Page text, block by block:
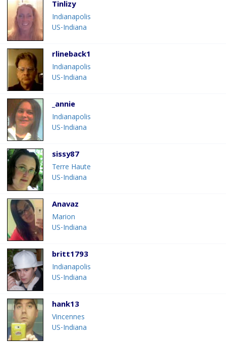
Tinlizy
Indianapolis
US-Indiana
rlineback1
Indianapolis
US-Indiana
_annie
Indianapolis
US-Indiana
sissy87
Terre Haute
US-Indiana
Anavaz
Marion
US-Indiana
britt1793
Indianapolis
US-Indiana
hank13
Vincennes
US-Indiana